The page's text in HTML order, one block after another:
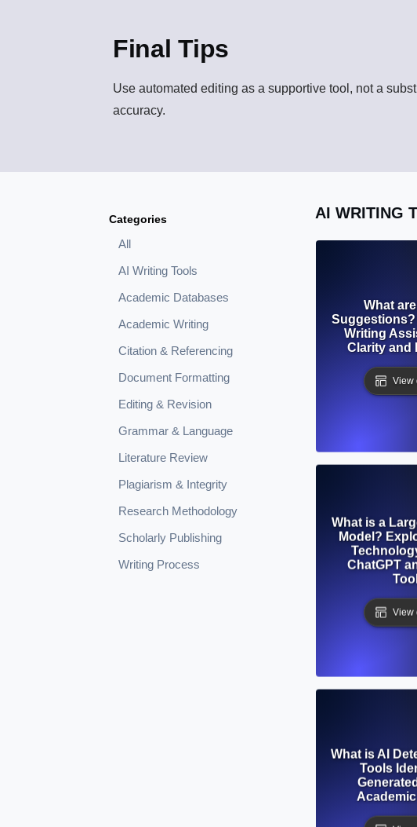
Final Tips
Use automated editing as a supportive tool, not a
accuracy.
Categories
All
AI Writing Tools
Academic Databases
Academic Writing
Citation & Referencing
Document Formatting
Editing & Revision
Grammar & Language
Literature Review
Plagiarism & Integrity
Research Methodology
Scholarly Publishing
Writing Process
AI WRITING
What
Suggestions?
Writing
Clarity and
View
What is a
Model?
ChatGPT
View
What is AI
Tools